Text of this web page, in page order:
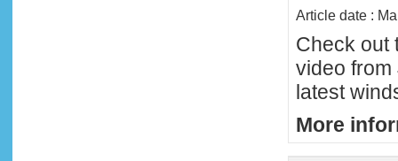
Article date :
Check out
video
latest
More